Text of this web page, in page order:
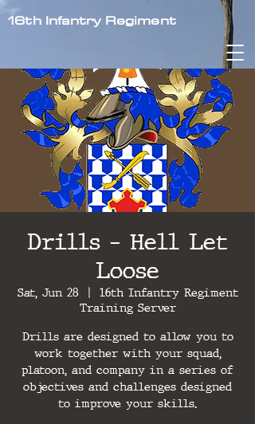
16th Infantry Regiment
Drills - Hell Let
Loose
Sat, Jun 28
  |
16th Infantry Regiment
Training Server
Drills are designed to allow you to
work together with your squad,
platoon, and company in a series of
objectives and challenges designed
to improve your skills.